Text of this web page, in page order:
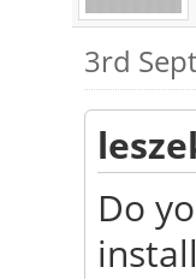
/
done
3rd
Do